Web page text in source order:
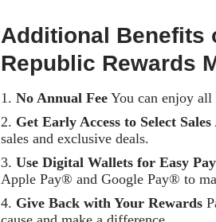
Additional Benefits
Republic Rewards
No Annual Fee You can enjoy
Get Early Access to Select Sales
sales and exclusive deals.
Use Digital Wallets for Easy
Apple Pay® and Google Pay® to
Give Back with Your Rewards